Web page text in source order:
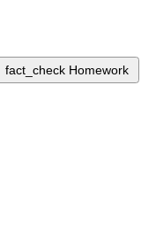
fact_check Homework